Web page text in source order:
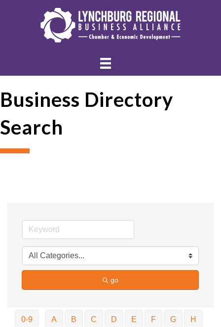
Business Directory
Search
go
0-9 A B C D E F G H